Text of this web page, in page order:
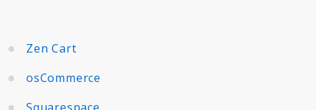
Zen Cart
osCommerce